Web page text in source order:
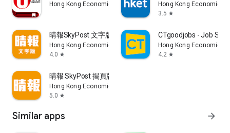
Hong Kong Economic Times Limited
Hong Kong Economic
3.5 star
晴報SkyPost 文字版
Hong Kong Economic Times Limited
4.0 star
CTgoodjobs - Job
Hong Kong Economic
4.2 star
晴報 SkyPost 揭頁版
Hong Kong Economic Times Limited
5.0 star
Similar apps arrow_forward